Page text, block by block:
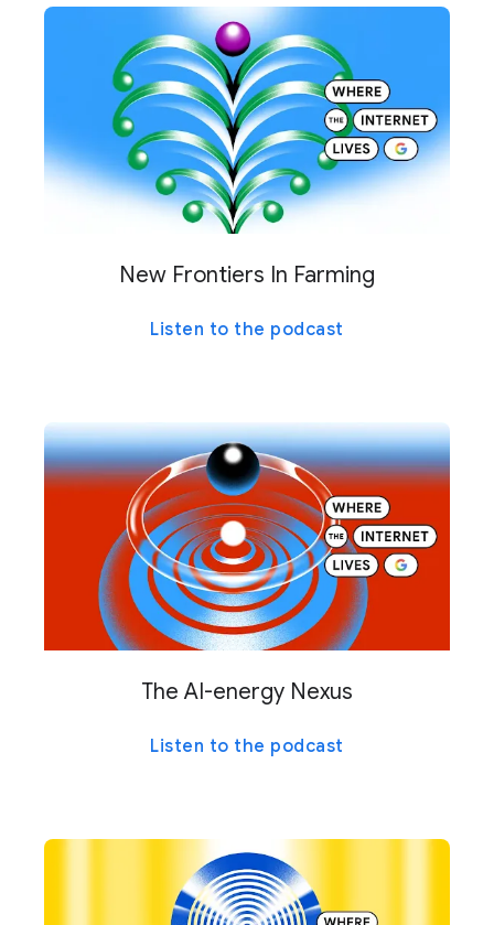
New Frontiers In Farming
Listen to the podcast
The AI-energy Nexus
Listen to the podcast